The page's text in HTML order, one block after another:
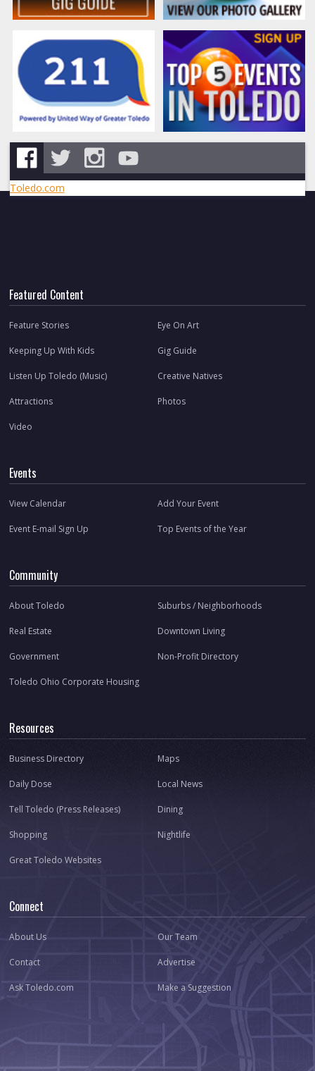
Toledo.com
Featured Content
Feature Stories Eye On Art
Keeping Up With Kids Gig Guide
Listen Up Toledo (Music) Creative Natives
Attractions Photos
Video
Events
View Calendar Add Your Event
Event E-mail Sign Up Top Events of the Year
Community
About Toledo Suburbs / Neighborhoods
Real Estate Downtown Living
Government Non-Profit Directory
Toledo Ohio Corporate Housing
Resources
Business Directory Maps
Daily Dose Local News
Tell Toledo (Press Releases) Dining
Shopping Nightlife
Great Toledo Websites
Connect
About Us Our Team
Contact Advertise
Ask Toledo.com Make a Suggestion